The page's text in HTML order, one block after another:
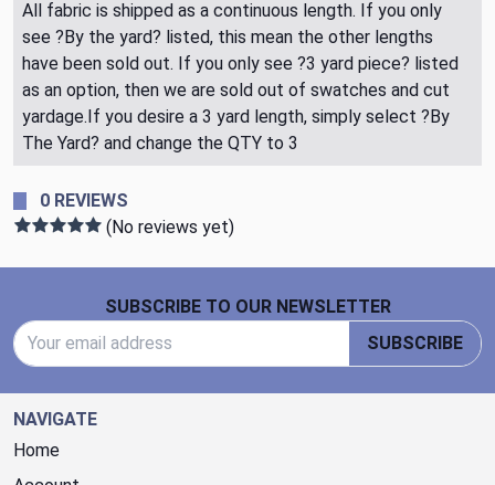
All fabric is shipped as a continuous length. If you only
see ?By the yard? listed, this mean the other lengths
have been sold out. If you only see ?3 yard piece? listed
as an option, then we are sold out of swatches and cut
yardage.If you desire a 3 yard length, simply select ?By
The Yard? and change the QTY to 3
0 REVIEWS
(No reviews yet)
SUBSCRIBE TO OUR NEWSLETTER
SUBSCRIBE
NAVIGATE
Home